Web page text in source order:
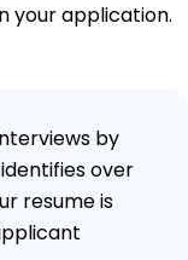
your application.
by
over
resume is